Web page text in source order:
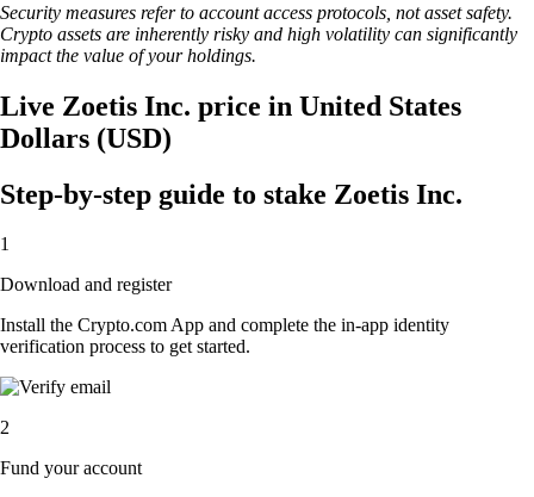
Security measures refer to account access protocols, not asset safety.
Crypto assets are inherently risky and high volatility can significantly
impact the value of your holdings.
Live Zoetis Inc. price in United States
Dollars (USD)
Step-by-step guide to stake Zoetis Inc.
1
Download and register
Install the Crypto.com App and complete the in-app identity
verification process to get started.
2
Fund your account